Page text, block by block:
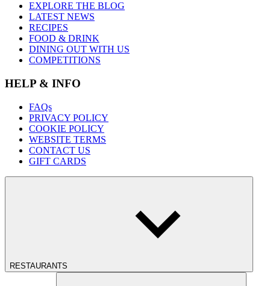
EXPLORE THE BLOG
LATEST NEWS
RECIPES
FOOD & DRINK
DINING OUT WITH US
COMPETITIONS
HELP & INFO
FAQs
PRIVACY POLICY
COOKIE POLICY
WEBSITE TERMS
CONTACT US
GIFT CARDS
RESTAURANTS